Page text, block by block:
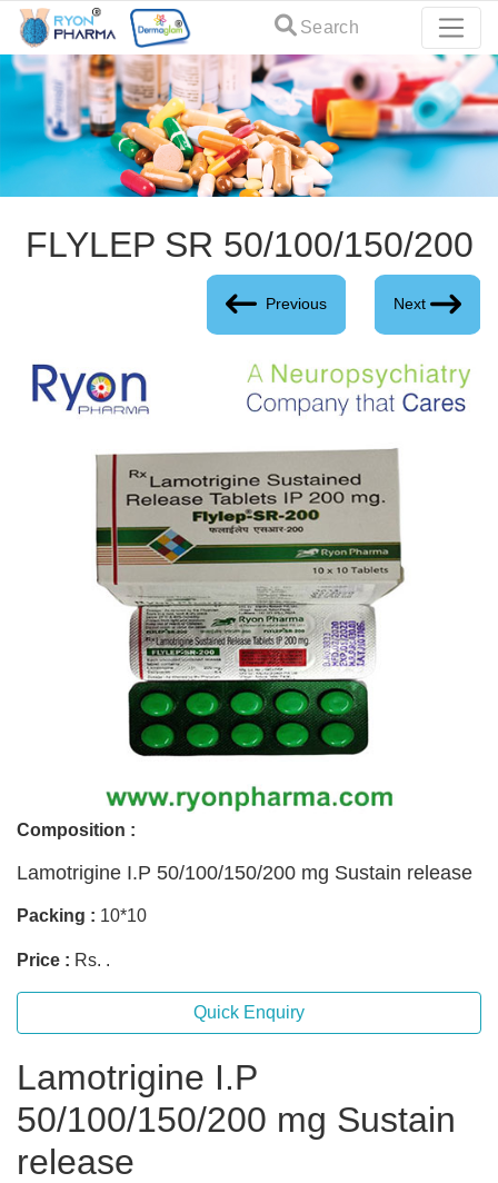
Search
FLYLEP SR 50/100/150/200
Previous Next
Composition :
Lamotrigine I.P 50/100/150/200 mg Sustain release
Packing : 10*10
Price : Rs. .
Quick Enquiry
Lamotrigine I.P
50/100/150/200 mg Sustain
release